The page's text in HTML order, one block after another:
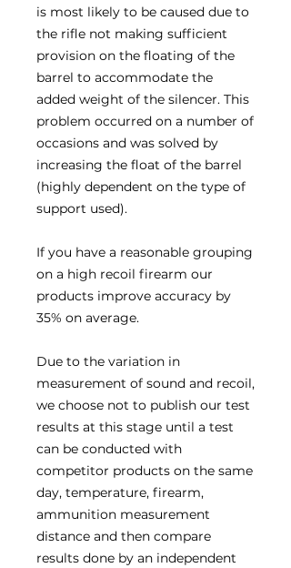
is most likely to be caused due to
the rifle not making sufficient
provision on the floating of the
barrel to accommodate the
added weight of the silencer. This
problem occurred on a number of
occasions and was solved by
increasing the float of the barrel
(highly dependent on the type of
support used).
If you have a reasonable grouping
on a high recoil firearm our
products improve accuracy by
35% on average.
Due to the variation in
measurement of sound and recoil,
we choose not to publish our test
results at this stage until a test
can be conducted with
competitor products on the same
day, temperature, firearm,
ammunition measurement
distance and then compare
results done by an independent